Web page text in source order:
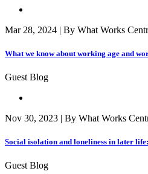
Mar 28, 2024 | By What Works
What we know about working age and
Guest Blog
Nov 30, 2023 | By What Works
Social isolation and loneliness in later
Guest Blog